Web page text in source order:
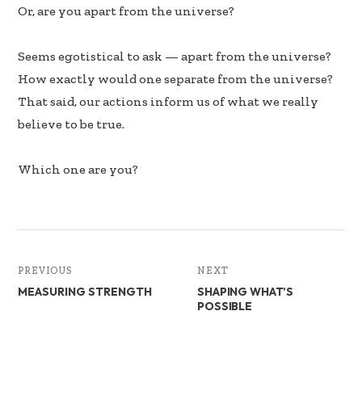
k
n
Or, are you apart from the universe?
Seems egotistical to ask — apart from the universe?
How exactly would one separate from the universe?
That said, our actions inform us of what we really
believe to be true.
Which one are you?
PREVIOUS
MEASURING STRENGTH
NEXT
SHAPING WHAT’S
POSSIBLE